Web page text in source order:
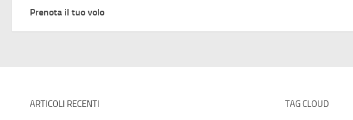
Prenota il tuo volo
ARTICOLI RECENTI TAG CLOUD